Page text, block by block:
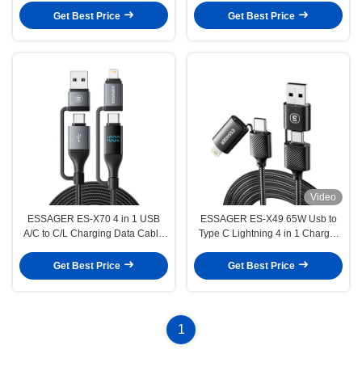
Get Best Price
Data Transfer for Multiple Devices
Get Best Price
ESSAGER ES-X70 4 in 1 USB
A/C to C/L Charging Data Cable
Devices
Get Best Price
Video
ESSAGER ES-X49 65W Usb to
Type C Lightning 4 in 1 Charger
Get Best Price
1